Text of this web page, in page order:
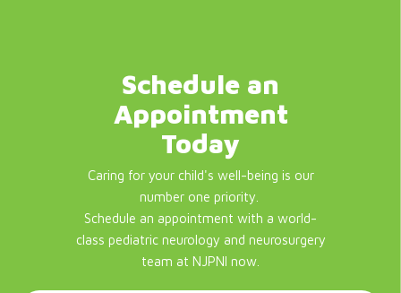
Schedule an
Appointment
Today
Caring for your child's well-being is our
number one priority.
Schedule an appointment with a world-
class pediatric neurology and neurosurgery
team at NJPNI now.